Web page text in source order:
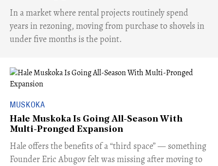
​In a market where rental projects routinely spend
years in rezoning, moving from purchase to shovels in
under five months is the point.
MUSKOKA
Hale Muskoka Is Going All-Season With
Multi-Pronged Expansion
Hale offers the benefits of a “third space” — something
Founder Eric Abugov felt was missing after moving to